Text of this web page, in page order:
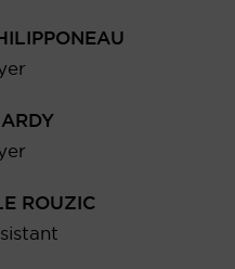
ROUZIC